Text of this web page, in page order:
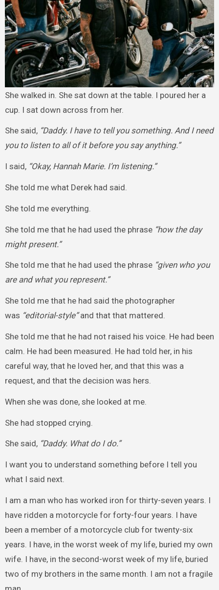
She walked in. She sat down at the table. I poured her a
cup. I sat down across from her.
She said, “Daddy. I have to tell you something. And I need
you to listen to all of it before you say anything.”
I said, “Okay, Hannah Marie. I’m listening.”
She told me what Derek had said.
She told me everything.
She told me that he had used the phrase “how the day
might present.”
She told me that he had used the phrase “given who you
are and what you represent.”
She told me that he had said the photographer
was “editorial-style”and that that mattered.
She told me that he had not raised his voice. He had been
calm. He had been measured. He had told her, in his
careful way, that he loved her, and that this was a
request, and that the decision was hers.
When she was done, she looked at me.
She had stopped crying.
She said, “Daddy. What do I do.”
I want you to understand something before I tell you
what I said next.
I am a man who has worked iron for thirty-seven years. I
have ridden a motorcycle for forty-four years. I have
been a member of a motorcycle club for twenty-six
years. I have, in the worst week of my life, buried my own
wife. I have, in the second-worst week of my life, buried
two of my brothers in the same month. I am not a fragile